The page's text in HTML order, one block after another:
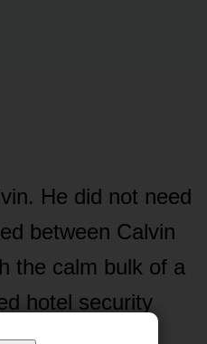
He did not need
between Calvin
the calm bulk of a
hotel security
that blocking a